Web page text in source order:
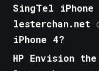
SingTel
lesterchan.net
iPhone 4?
HP Envision